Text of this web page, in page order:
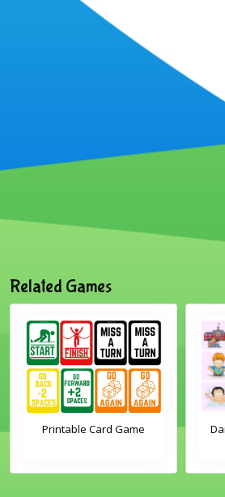
Related Games
Printable Card Game